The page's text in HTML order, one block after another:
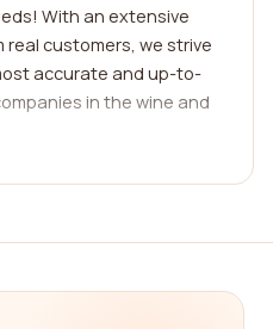
With an extensive
customers, we strive
accurate and up-to-
in the wine and
or simply